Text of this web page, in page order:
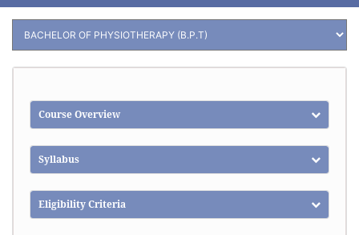
Course Overview
Syllabus
Eligibility Criteria